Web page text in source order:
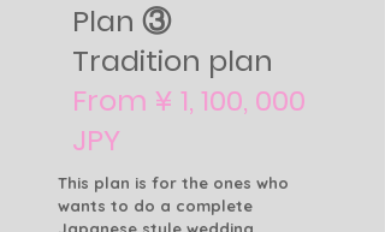
Plan ③
Tradition plan
From ¥ 1, 100, 000
JPY
This plan is for the ones who
wants to do a complete